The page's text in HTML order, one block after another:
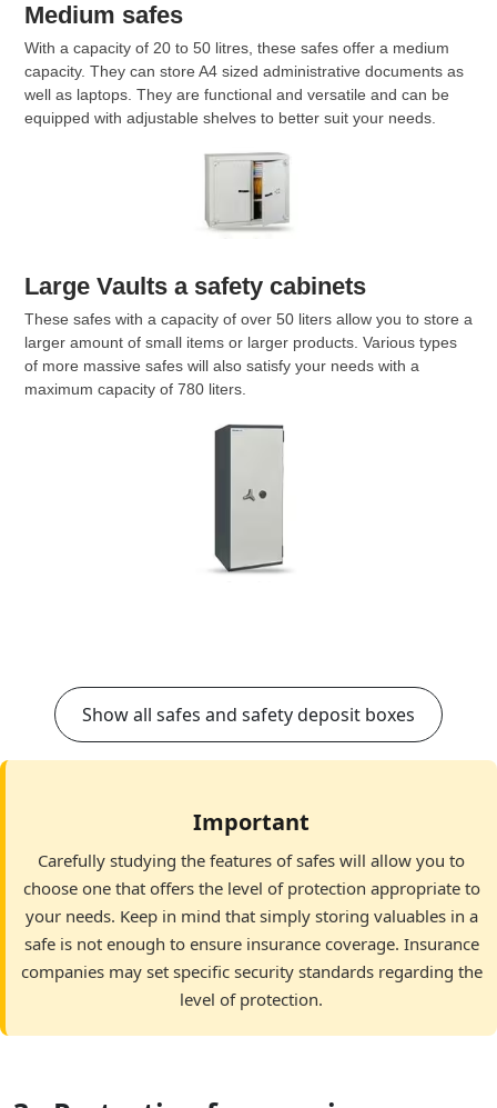
Medium safes
With a capacity of 20 to 50 litres, these safes offer a medium
capacity. They can store A4 sized administrative documents as
well as laptops. They are functional and versatile and can be
equipped with adjustable shelves to better suit your needs.
Large Vaults a safety cabinets
These safes with a capacity of over 50 liters allow you to store a
larger amount of small items or larger products. Various types
of more massive safes will also satisfy your needs with a
maximum capacity of 780 liters.
Show all safes and safety deposit boxes
Important
Carefully studying the features of safes will allow you to
choose one that offers the level of protection appropriate to
your needs. Keep in mind that simply storing valuables in a
safe is not enough to ensure insurance coverage. Insurance
companies may set specific security standards regarding the
level of protection.